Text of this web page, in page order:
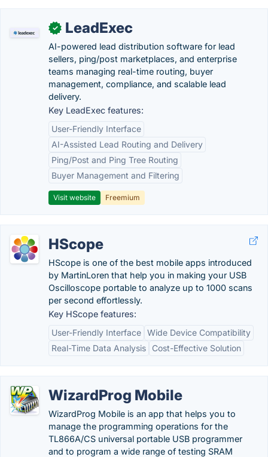
✓ LeadExec
AI-powered lead distribution software for lead
sellers, ping/post marketplaces, and enterprise
teams managing real-time routing, buyer
management, compliance, and scalable lead
delivery.
Key LeadExec features:
User-Friendly Interface
AI-Assisted Lead Routing and Delivery
Ping/Post and Ping Tree Routing
Buyer Management and Filtering
Visit website Freemium
HScope
HScope is one of the best mobile apps introduced
by MartinLoren that help you in making your USB
Oscilloscope portable to analyze up to 1000 scans
per second effortlessly.
Key HScope features:
User-Friendly Interface Wide Device Compatibility
Real-Time Data Analysis
Cost-Effective Solution
WizardProg Mobile
WizardProg Mobile is an app that helps you to
manage the programming operations for the
TL866A/CS universal portable USB programmer
and to program a wide range of testing SRAM